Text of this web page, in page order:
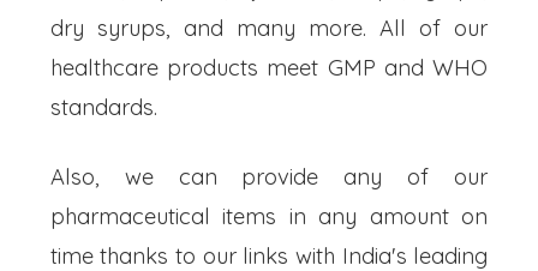
dry syrups, and many more. All of our
healthcare products meet GMP and WHO
standards.
Also, we can provide any of our
pharmaceutical items in any amount on
time thanks to our links with India's leading